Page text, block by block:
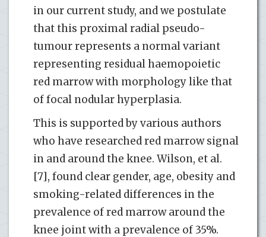
in our current study, and we postulate
that this proximal radial pseudo-
tumour represents a normal variant
representing residual haemopoietic
red marrow with morphology like that
of focal nodular hyperplasia.
This is supported by various authors
who have researched red marrow signal
in and around the knee. Wilson, et al.
[7], found clear gender, age, obesity and
smoking-related differences in the
prevalence of red marrow around the
knee joint with a prevalence of 35%.